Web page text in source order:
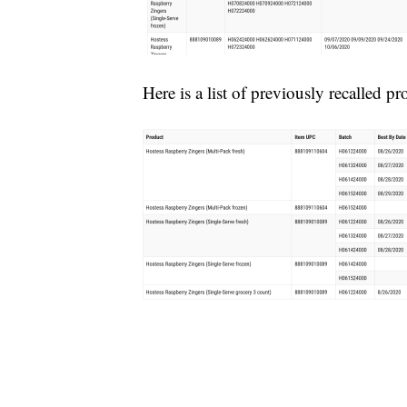
Here is a list of previously recalled